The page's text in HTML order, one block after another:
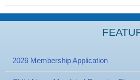
2026 Membership Application